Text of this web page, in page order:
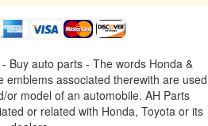
Buy auto parts - The words Honda &
emblems associated therewith are used
or model of an automobile. AH Parts
or related with Honda, Toyota or its